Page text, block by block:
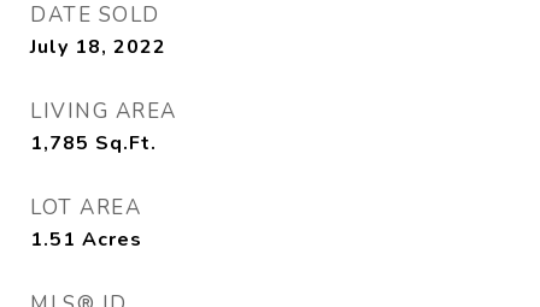
DATE SOLD
July 18, 2022
LIVING AREA
1,785 Sq.Ft.
LOT AREA
1.51 Acres